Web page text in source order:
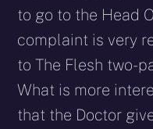
to go to the Head
complaint is very
to The Flesh two-
What is more
that the Doctor